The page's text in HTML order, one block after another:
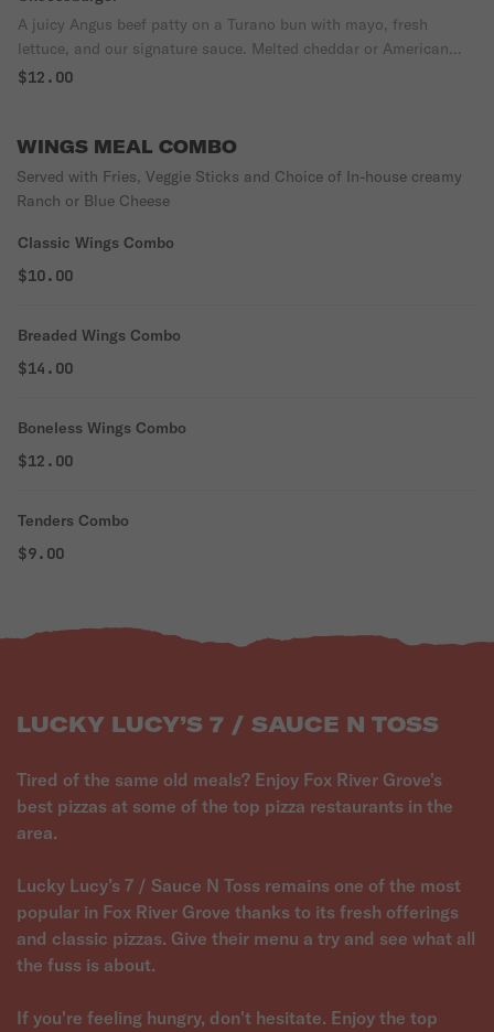
A juicy Angus beef patty on a Turano bun with mayo, fresh
lettuce, and our signature sauce. Melted cheddar or American
cheese on top. Served with fries and ketchup.
$12.00
WINGS MEAL COMBO
Served with Fries, Veggie Sticks and Choice of In-house creamy
Ranch or Blue Cheese
Classic Wings Combo
$10.00
Breaded Wings Combo
$14.00
Boneless Wings Combo
$12.00
Tenders Combo
$9.00
LUCKY LUCY’S 7 / SAUCE N TOSS
Tired of the same old meals? Enjoy Fox River Grove's
best pizzas at some of the top pizza restaurants in the
area.
Lucky Lucy’s 7 / Sauce N Toss remains one of the most
popular in Fox River Grove thanks to its fresh offerings
and classic pizzas. Give their menu a try and see what all
the fuss is about.
If you're feeling hungry, don't hesitate. Enjoy the top